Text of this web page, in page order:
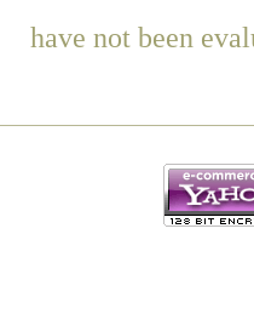
have not been